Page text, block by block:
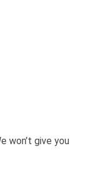
won’t give you